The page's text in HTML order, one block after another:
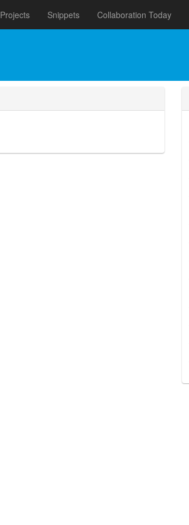
Projects Snippets Collaboration Today